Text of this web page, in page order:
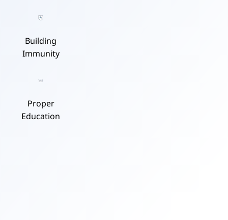
Building
Immunity
Proper
Education